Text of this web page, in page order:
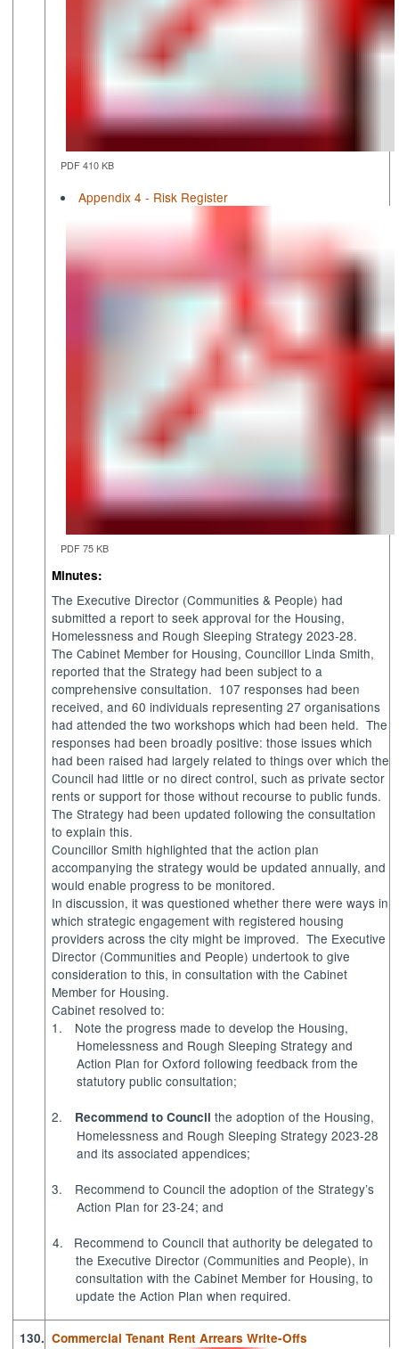
PDF 410 KB
Appendix 4 - Risk Register
PDF 75 KB
Minutes:
The Executive Director (Communities & People) had
submitted a report to seek approval for the Housing,
Homelessness and Rough Sleeping Strategy 2023-28.
The Cabinet Member for Housing, Councillor Linda Smith,
reported that the Strategy had been subject to a
comprehensive consultation. 107 responses had been
received, and 60 individuals representing 27 organisations
had attended the two workshops which had been held. The
responses had been broadly positive: those issues which
had been raised had largely related to things over which the
Council had little or no direct control, such as private sector
rents or support for those without recourse to public funds.
The Strategy had been updated following the consultation
to explain this.
Councillor Smith highlighted that the action plan
accompanying the strategy would be updated annually, and
would enable progress to be monitored.
In discussion, it was questioned whether there were ways in
which strategic engagement with registered housing
providers across the city might be improved. The Executive
Director (Communities and People) undertook to give
consideration to this, in consultation with the Cabinet
Member for Housing.
Cabinet resolved to:
1.
Note the progress made to develop the Housing,
Homelessness and Rough Sleeping Strategy and
Action Plan for Oxford following feedback from the
statutory public consultation;
2.
Recommend to Council the adoption of the Housing,
Homelessness and Rough Sleeping Strategy 2023-28
and its associated appendices;
3.
Recommend to Council the adoption of the Strategy’s
Action Plan for 23-24; and
4.
Recommend to Council that authority be delegated to
the Executive Director (Communities and People), in
consultation with the Cabinet Member for Housing, to
update the Action Plan when required.
130. Commercial Tenant Rent Arrears Write-Offs